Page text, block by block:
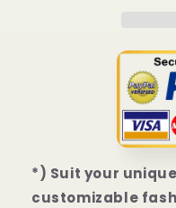
|
13
|
13
Mini
|
13
Pro
|
13
*) Suit your
customizable